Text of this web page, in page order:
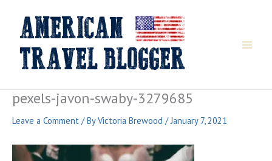
content
pexels-javon-swaby-3279685
Leave a Comment / ByVictoria Brewood /January 7, 2021